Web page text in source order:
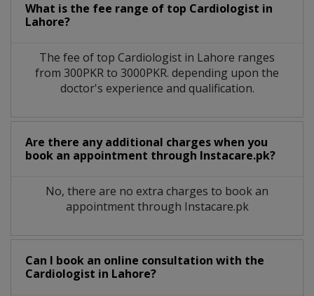
What is the fee range of top Cardiologist in
Lahore?
The fee of top Cardiologist in Lahore ranges
from 300PKR to 3000PKR. depending upon the
doctor's experience and qualification.
Are there any additional charges when you
book an appointment through Instacare.pk?
No, there are no extra charges to book an
appointment through Instacare.pk
Can I book an online consultation with the
Cardiologist in Lahore?